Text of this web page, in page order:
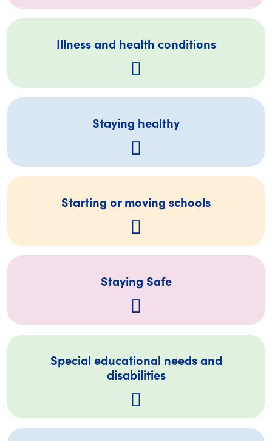
Illness and health conditions
Staying healthy
Starting or moving schools
Staying Safe
Special educational needs and
disabilities